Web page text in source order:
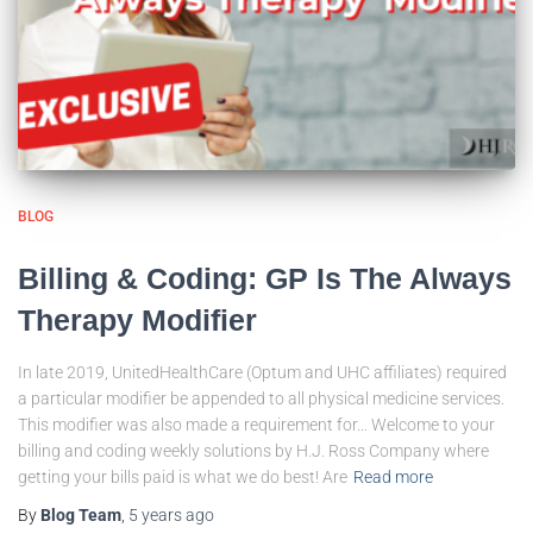
BLOG
Billing & Coding: GP Is The Always
Therapy Modifier
In late 2019, UnitedHealthCare (Optum and UHC affiliates) required
a particular modifier be appended to all physical medicine services.
This modifier was also made a requirement for… Welcome to your
billing and coding weekly solutions by H.J. Ross Company where
getting your bills paid is what we do best! Are Read more
By Blog Team 5 yearsago